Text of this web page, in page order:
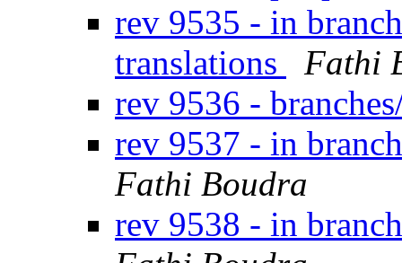
rev 9535 - in
translations
Fathi
rev 9536 -
rev 9537 - in
Fathi Boudra
rev 9538 - in